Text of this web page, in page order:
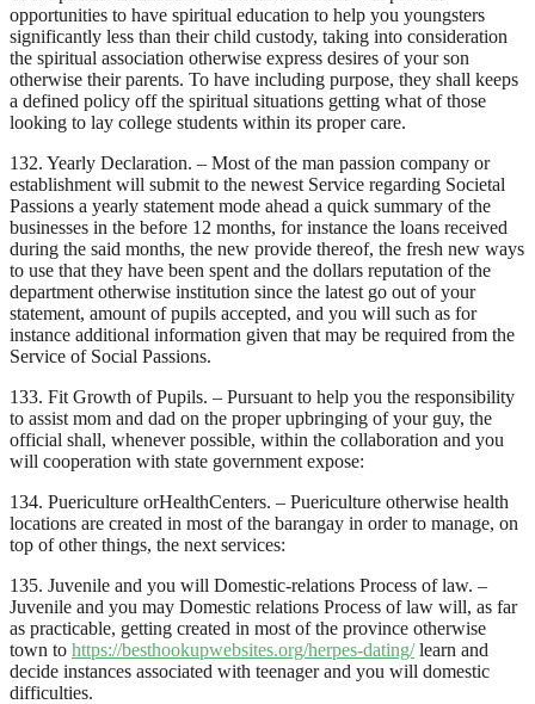
opportunities to have spiritual education to help you youngsters
significantly less than their child custody, taking into consideration
the spiritual association otherwise express desires of your son
otherwise their parents. To have including purpose, they shall keeps
a defined policy off the spiritual situations getting what of those
looking to lay college students within its proper care.
132. Yearly Declaration. – Most of the man passion company or
establishment will submit to the newest Service regarding Societal
Passions a yearly statement mode ahead a quick summary of the
businesses in the before 12 months, for instance the loans received
during the said months, the new provide thereof, the fresh new ways
to use that they have been spent and the dollars reputation of the
department otherwise institution since the latest go out of your
statement, amount of pupils accepted, and you will such as for
instance additional information given that may be required from the
Service of Social Passions.
133. Fit Growth of Pupils. – Pursuant to help you the responsibility
to assist mom and dad on the proper upbringing of your guy, the
official shall, whenever possible, within the collaboration and you
will cooperation with state government expose:
134. Puericulture orHealthCenters. – Puericulture otherwise health
locations are created in most of the barangay in order to manage, on
top of other things, the next services:
135. Juvenile and you will Domestic-relations Process of law. –
Juvenile and you may Domestic relations Process of law will, as far
as practicable, getting created in most of the province otherwise
town to https://besthookupwebsites.org/herpes-dating/learn and
decide instances associated with teenager and you will domestic
difficulties.